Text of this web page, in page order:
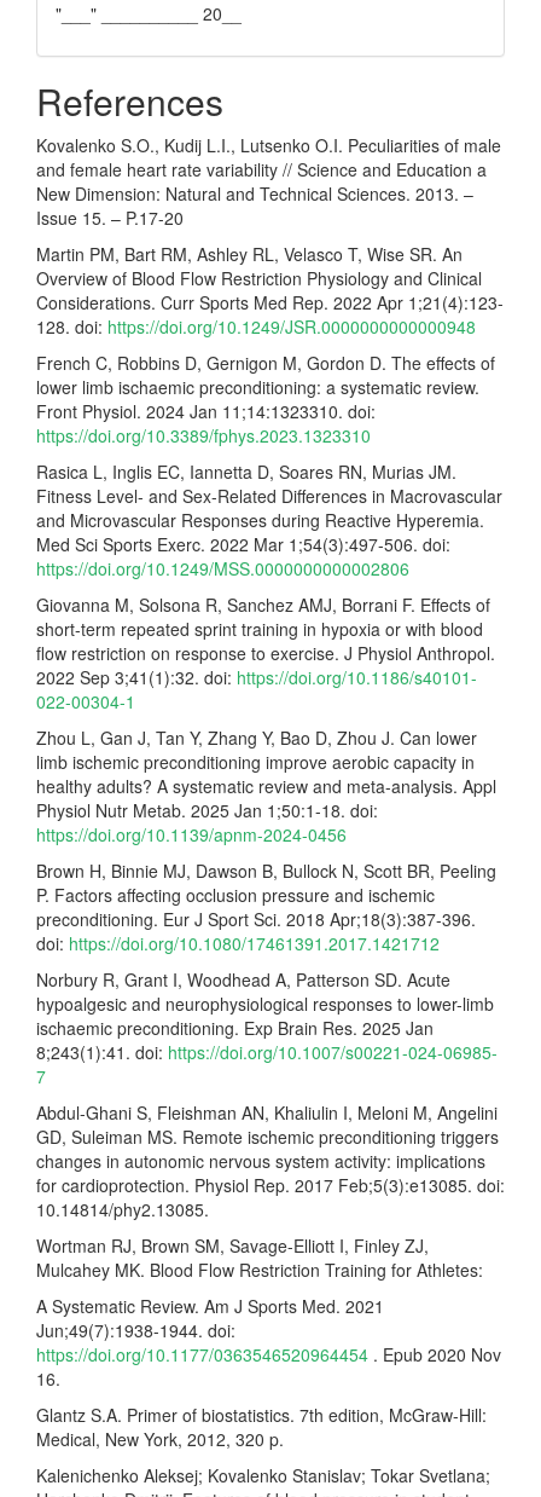
"___" __________ 20__
References
Kovalenko S.O., Kudij L.I., Lutsenko O.I. Peculiarities of male
and female heart rate variability // Science and Education a
New Dimension: Natural and Technical Sciences. 2013. –
Issue 15. – P.17-20
Martin PM, Bart RM, Ashley RL, Velasco T, Wise SR. An
Overview of Blood Flow Restriction Physiology and Clinical
Considerations. Curr Sports Med Rep. 2022 Apr 1;21(4):123-
128. doi: https://doi.org/10.1249/JSR.0000000000000948
French C, Robbins D, Gernigon M, Gordon D. The effects of
lower limb ischaemic preconditioning: a systematic review.
Front Physiol. 2024 Jan 11;14:1323310. doi:
https://doi.org/10.3389/fphys.2023.1323310
Rasica L, Inglis EC, Iannetta D, Soares RN, Murias JM.
Fitness Level- and Sex-Related Differences in Macrovascular
and Microvascular Responses during Reactive Hyperemia.
Med Sci Sports Exerc. 2022 Mar 1;54(3):497-506. doi:
https://doi.org/10.1249/MSS.0000000000002806
Giovanna M, Solsona R, Sanchez AMJ, Borrani F. Effects of
short-term repeated sprint training in hypoxia or with blood
flow restriction on response to exercise. J Physiol Anthropol.
2022 Sep 3;41(1):32. doi: https://doi.org/10.1186/s40101-
022-00304-1
Zhou L, Gan J, Tan Y, Zhang Y, Bao D, Zhou J. Can lower
limb ischemic preconditioning improve aerobic capacity in
healthy adults? A systematic review and meta-analysis. Appl
Physiol Nutr Metab. 2025 Jan 1;50:1-18. doi:
https://doi.org/10.1139/apnm-2024-0456
Brown H, Binnie MJ, Dawson B, Bullock N, Scott BR, Peeling
P. Factors affecting occlusion pressure and ischemic
preconditioning. Eur J Sport Sci. 2018 Apr;18(3):387-396.
doi: https://doi.org/10.1080/17461391.2017.1421712
Norbury R, Grant I, Woodhead A, Patterson SD. Acute
hypoalgesic and neurophysiological responses to lower-limb
ischaemic preconditioning. Exp Brain Res. 2025 Jan
8;243(1):41. doi: https://doi.org/10.1007/s00221-024-06985-
7
Abdul-Ghani S, Fleishman AN, Khaliulin I, Meloni M, Angelini
GD, Suleiman MS. Remote ischemic preconditioning triggers
changes in autonomic nervous system activity: implications
for cardioprotection. Physiol Rep. 2017 Feb;5(3):e13085. doi:
10.14814/phy2.13085.
Wortman RJ, Brown SM, Savage-Elliott I, Finley ZJ,
Mulcahey MK. Blood Flow Restriction Training for Athletes:
A Systematic Review. Am J Sports Med. 2021
Jun;49(7):1938-1944. doi:
https://doi.org/10.1177/0363546520964454 . Epub 2020 Nov
16.
Glantz S.A. Primer of biostatistics. 7th edition, McGraw-Hill:
Medical, New York, 2012, 320 p.
Kalenichenko Aleksej; Kovalenko Stanislav; Tokar Svetlana;